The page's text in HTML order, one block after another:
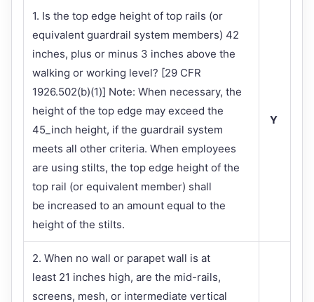
1. Is the top edge height of top rails (or
equivalent guardrail system members) 42
inches, plus or minus 3 inches above the
walking or working level? [29 CFR
1926.502(b)(1)] Note: When necessary, the
height of the top edge may exceed the
45_inch height, if the guardrail system
meets all other criteria. When employees
are using stilts, the top edge height of the
top rail (or equivalent member) shall
be increased to an amount equal to the
height of the stilts.
Y
2. When no wall or parapet wall is at
least 21 inches high, are the mid-rails,
screens, mesh, or intermediate vertical